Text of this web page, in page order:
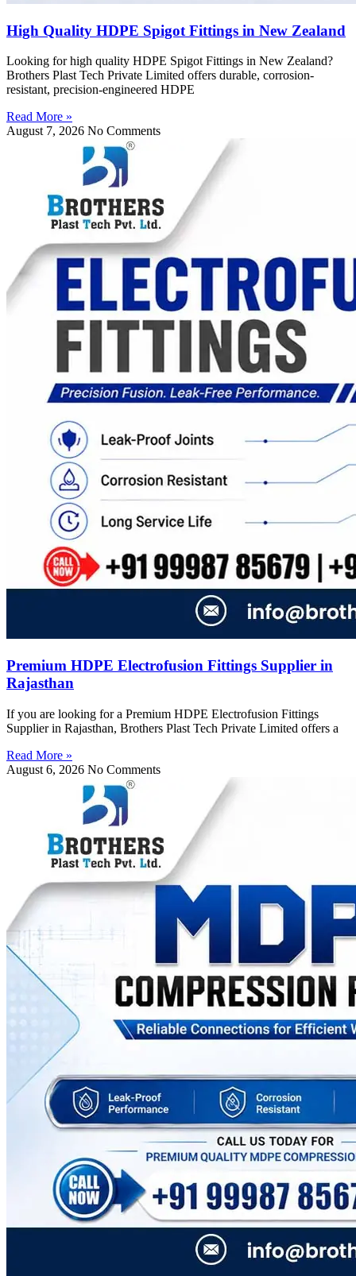
High Quality HDPE Spigot Fittings in New Zealand
Looking for high quality HDPE Spigot Fittings in New Zealand?
Brothers Plast Tech Private Limited offers durable, corrosion-
resistant, precision-engineered HDPE
Read More »
August 7, 2026 No Comments
Premium HDPE Electrofusion Fittings Supplier in
Rajasthan
If you are looking for a Premium HDPE Electrofusion Fittings
Supplier in Rajasthan, Brothers Plast Tech Private Limited offers a
Read More »
August 6, 2026 No Comments